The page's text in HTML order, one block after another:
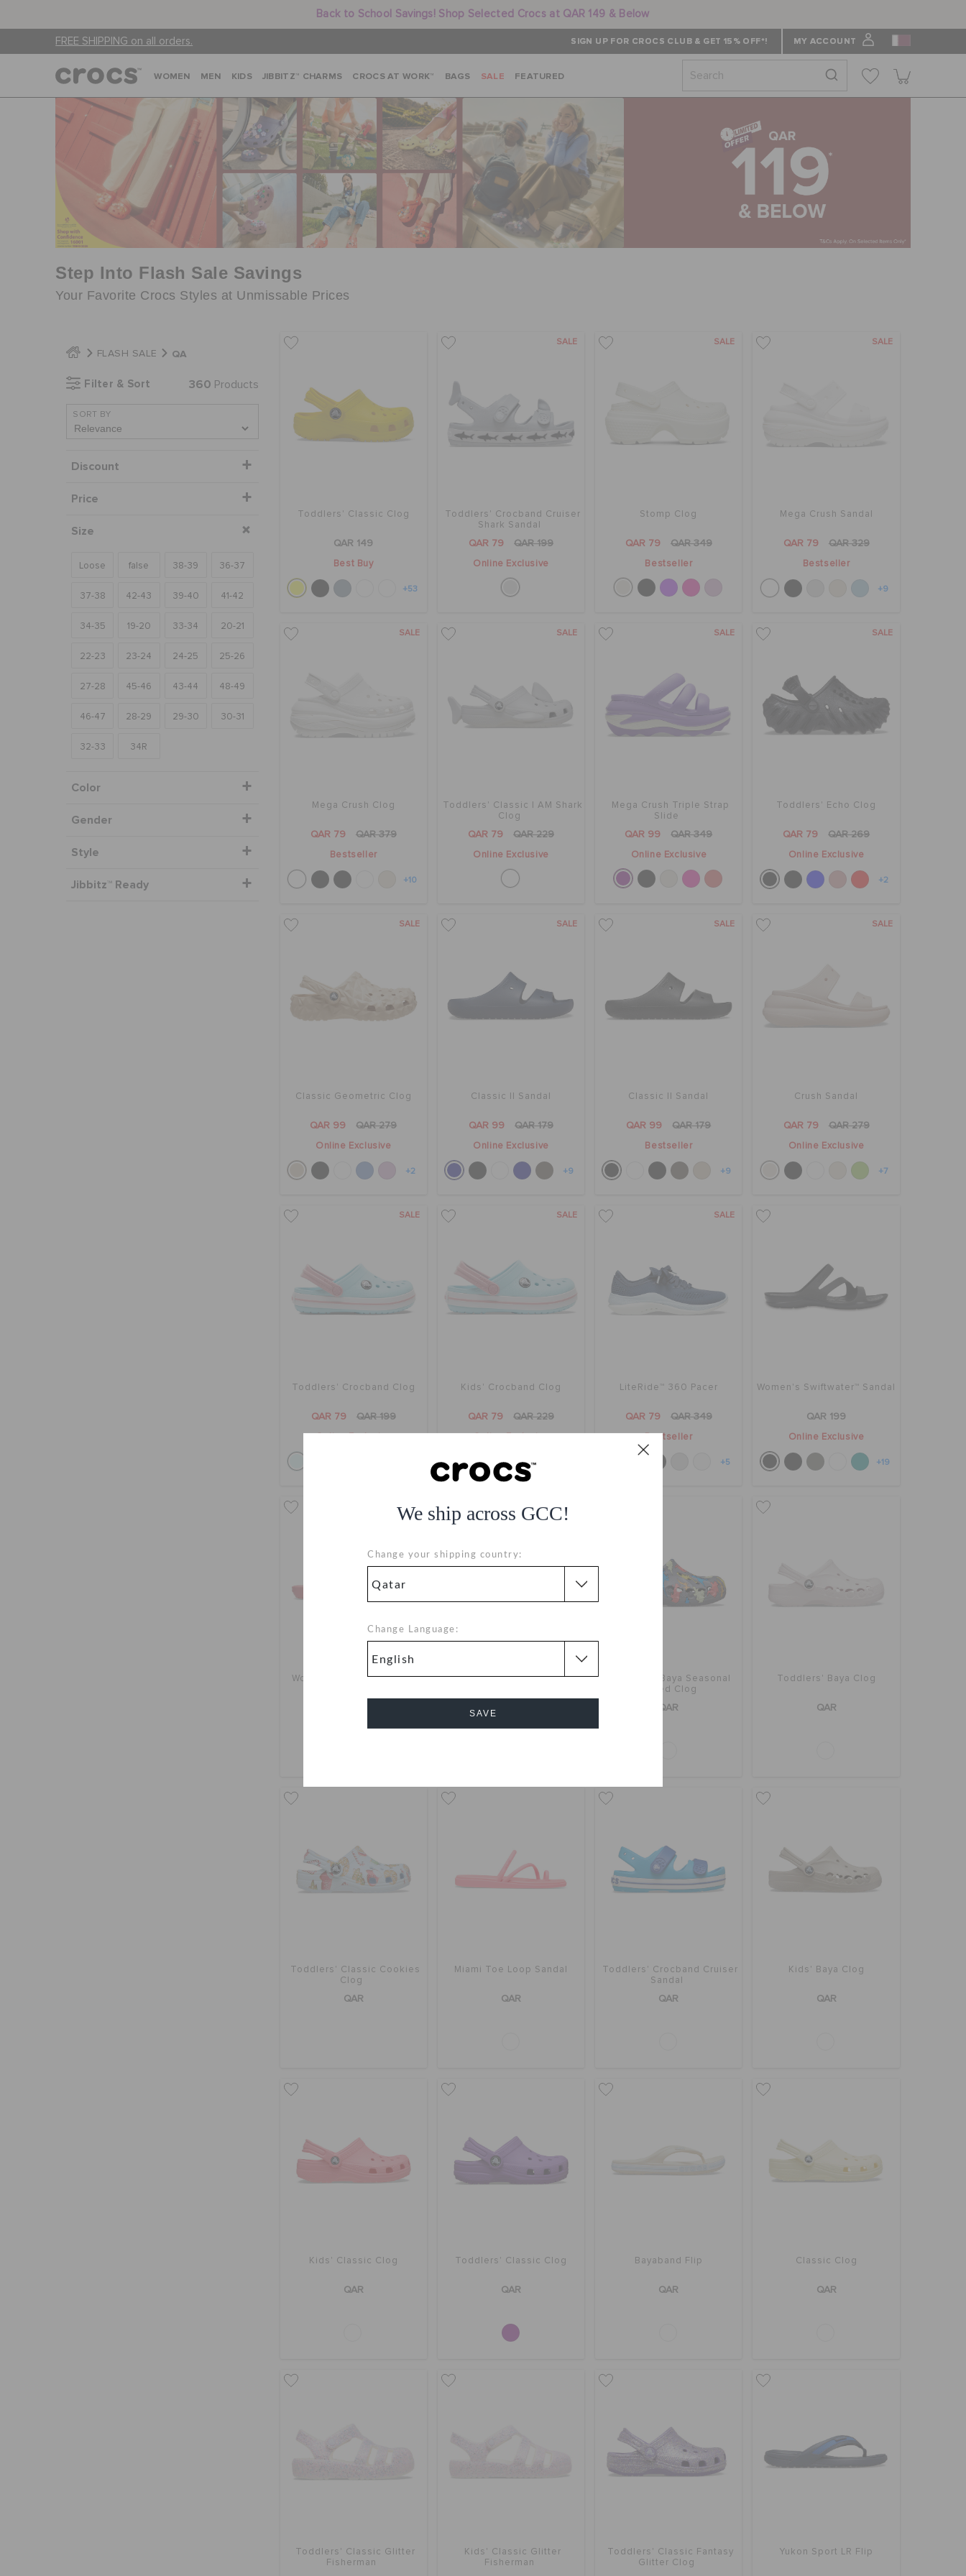
Back to School Savings! Shop Selected Crocs at QAR 149 & Below
FREE SHIPPING on all orders. SIGN UP FOR CROCS CLUB & GET 15% OFF*! MY ACCOUNT
We ship across GCC!
Change your shipping country:
Change Language:
SAVE
WOMEN MEN KIDS JIBBITZ™ CHARMS CROCS AT WORK™ BAGS SALE FEATURED
Step Into Flash Sale Savings
Your Favorite Crocs Styles at Unmissable Prices
FLASH SALE QA
Filter & Sort 360 Products
SORT BY
Discount
Price
Size
Loose false 38-39 36-37
37-38 42-43 39-40 41-42
34-35 19-20 33-34 20-21
22-23 23-24 24-25 25-26
27-28 45-46 43-44 48-49
46-47 28-29 29-30 30-31
32-33 34R
Color
Gender
Style
Jibbitz™ Ready
Toddlers' Classic Clog
QAR 149
Best Buy
+53
SALE
Toddlers' Crocband Cruiser
Shark Sandal
QAR 79 QAR 199
Online Exclusive
SALE
Stomp Clog
QAR 79 QAR 349
Bestseller
SALE
Mega Crush Sandal
QAR 79 QAR 329
Bestseller
+9
SALE
Mega Crush Clog
QAR 79 QAR 379
Bestseller
+10
SALE
Toddlers' Classic I AM Shark
Clog
QAR 79 QAR 229
Online Exclusive
SALE
Mega Crush Triple Strap
Slide
QAR 99 QAR 349
Online Exclusive
SALE
Toddlers' Echo Clog
QAR 79 QAR 269
Online Exclusive
+2
SALE
Classic Geometric Clog
QAR 99 QAR 279
Online Exclusive
+2
SALE
Classic II Sandal
QAR 99 QAR 179
Online Exclusive
+9
SALE
Classic II Sandal
QAR 99 QAR 179
Bestseller
+9
SALE
Crush Sandal
QAR 79 QAR 279
Online Exclusive
+7
SALE
Toddlers' Crocband Clog
QAR 79 QAR 199
SALE
Kids' Crocband Clog
QAR 79 QAR 229
SALE
LiteRide™ 360 Pacer
QAR 79 QAR 349
Bestseller
+5
Women's Swiftwater™ Sandal
QAR 199
Online Exclusive
+19
Women's Kadee II Sandal
Toddlers' Classic Flower
Toddlers' Baya Seasonal
Printed Clog
QAR
Toddlers' Baya Clog
QAR
Toddlers' Classic Cookies
Clog
QAR
Miami Toe Loop Sandal
QAR
Toddlers' Crocband Cruiser
Sandal
QAR
Kids' Baya Clog
QAR
Kids' Classic Clog
QAR
Toddlers' Classic Clog
QAR
Bayaband Flip
QAR
Classic Clog
QAR
Toddlers' Classic Glitter
Fisherman
Kids' Classic Glitter
Fisherman
Toddlers' Classic Fantasy
Glitter Clog
Yukon Sport LR Flip